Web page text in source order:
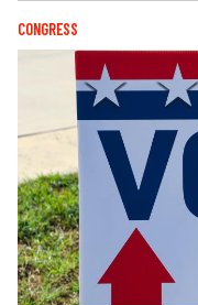
CONGRESS